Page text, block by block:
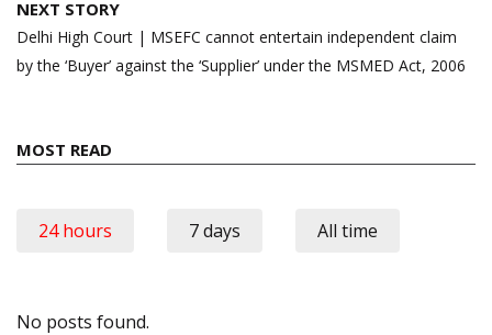
NEXT STORY
Delhi High Court | MSEFC cannot entertain independent claim
by the ‘Buyer’ against the ‘Supplier’ under the MSMED Act, 2006
MOST READ
24 hours 7 days All time
No posts found.